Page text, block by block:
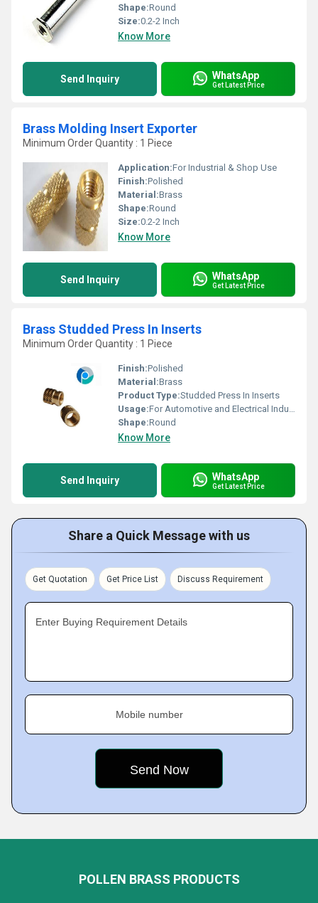
Shape:Round
Size:0.2-2 Inch
Know More
Send Inquiry WhatsApp
Get Latest Price
Brass Molding Insert Exporter
Minimum Order Quantity : 1 Piece
Application:For Industrial & Shop Use
Finish:Polished
Material:Brass
Shape:Round
Size:0.2-2 Inch
Know More
Send Inquiry WhatsApp
Get Latest Price
Brass Studded Press In Inserts
Minimum Order Quantity : 1 Piece
Finish:Polished
Material:Brass
Product Type:Studded Press In Inserts
Usage:For Automotive and Electrical Industries
Shape:Round
Know More
Send Inquiry WhatsApp
Get Latest Price
Share a Quick Message with us
Get Quotation Get Price List Discuss Requirement
Enter Buying Requirement Details
Mobile number
POLLEN BRASS PRODUCTS